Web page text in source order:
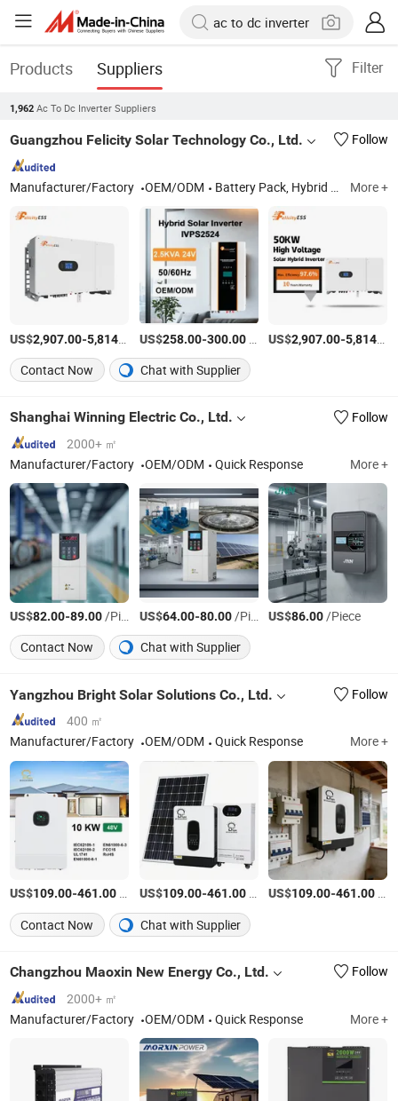
Products Suppliers Filter
1,962 Ac To Dc Inverter Suppliers
Guangzhou Felicity Solar Technology Co., Ltd. Follow
Manufacturer/Factory OEM/ODM Battery Pack, Hybrid Inverters, All-in-One Hybrid Ess, Solar Energy Storage Systems, Commercial Ess Cabinet More +
US$2,907.00-5,814.00 /Set
US$258.00-300.00/Set US$2,907.00-5,814.00
Contact Now
Chat with Supplier
Shanghai Winning Electric Co., Ltd.
Follow
2000+ ㎡
Manufacturer/Factory
OEM/ODM Quick Response More +
US$82.00-89.00/Piece US$64.00-80.00/Piece US$86.00/Piece
Contact Now
Chat with Supplier
Yangzhou Bright Solar Solutions Co., Ltd.
Follow
400 ㎡
Manufacturer/Factory
OEM/ODM Quick Response More +
US$109.00-461.00 US$109.00-461.00/Piece US$109.00-461.00
Contact Now
Chat with Supplier
Changzhou Maoxin New Energy Co., Ltd.
Follow
2000+ ㎡
Manufacturer/Factory
OEM/ODM Quick Response More +